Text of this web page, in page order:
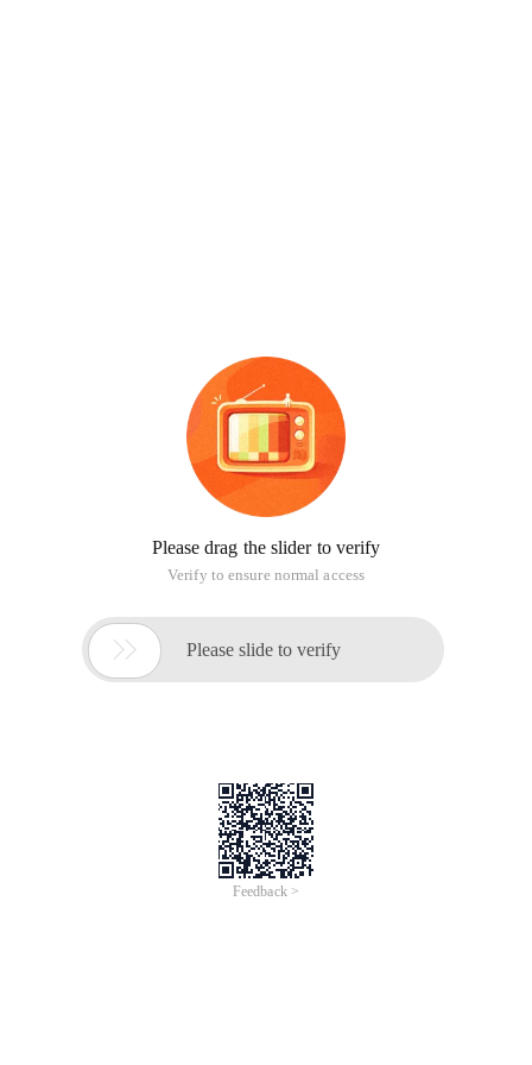
Please drag the slider to verify
Verify to ensure normal access
 Please slide to verify
Feedback >